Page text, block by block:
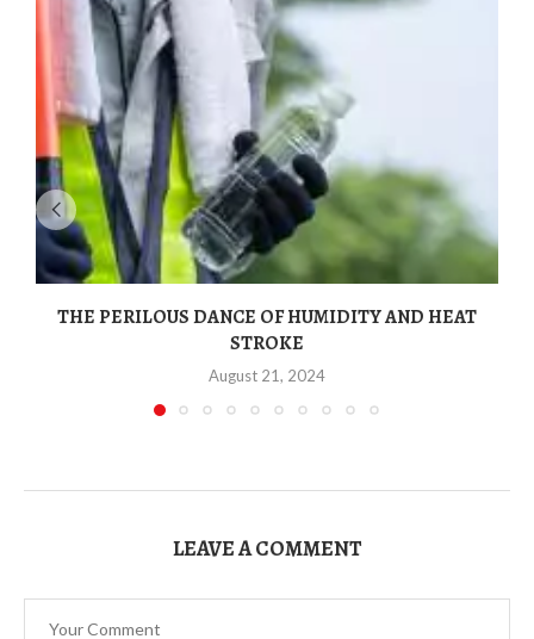
THE PERILOUS DANCE OF HUMIDITY AND HEAT
STROKE
August 21, 2024
LEAVE A COMMENT